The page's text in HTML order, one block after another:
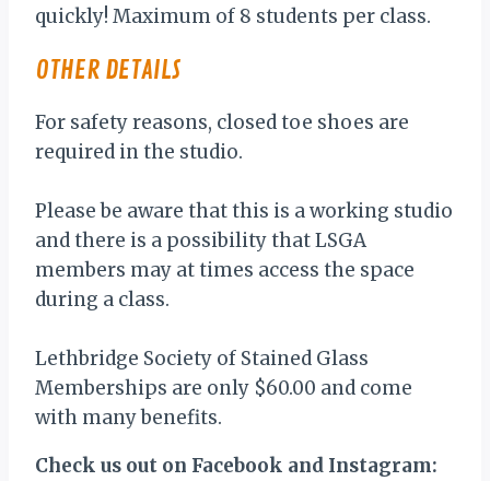
quickly! Maximum of 8 students per class.
OTHER DETAILS
For safety reasons, closed toe shoes are
required in the studio.
Please be aware that this is a working studio
and there is a possibility that LSGA
members may at times access the space
during a class.
Lethbridge Society of Stained Glass
Memberships are only $60.00 and come
with many benefits.
Check us out on Facebook and Instagram: